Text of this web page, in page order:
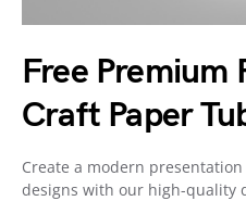
Free Premium
Craft Paper
Create a modern
designs with our high-quality